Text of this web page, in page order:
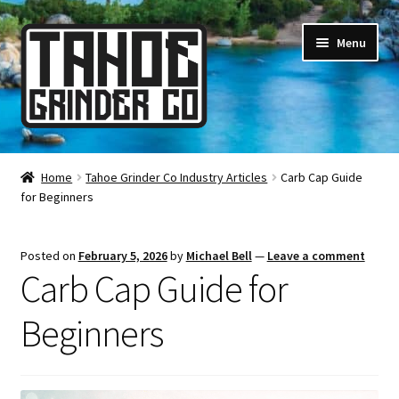
Skip
to
navigation
Skip
to
content
Menu
Online Smoke Shop
Reviews
Lifetime Warranty
About Us
How It’s Made
FAQ
Home Tahoe Grinder Co Industry Articles
Carb Cap Guide
for Beginners
Posted on February 5, 2026by Michael Bell— Leave a comment
Carb Cap Guide for
Beginners